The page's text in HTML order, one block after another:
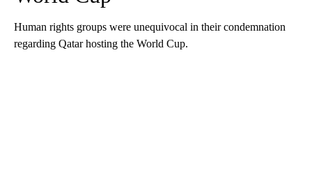
Human rights groups were unequivocal in their condemnation
regarding Qatar hosting the World Cup.